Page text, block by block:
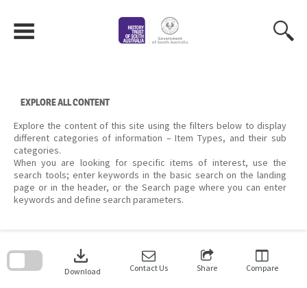
content
EXPLORE ALL CONTENT
Explore the content of this site using the filters below to display
different categories of information – Item Types, and their sub
categories.
When you are looking for specific items of interest, use the
search tools; enter keywords in the basic search on the landing
page or in the header, or the Search page where you can enter
keywords and define search parameters.
download
Download Contact Us Share Compare
search